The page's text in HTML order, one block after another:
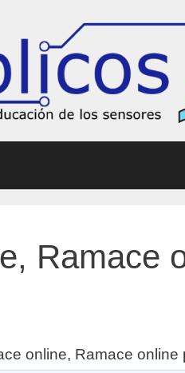
Ramace
online, Ramace online